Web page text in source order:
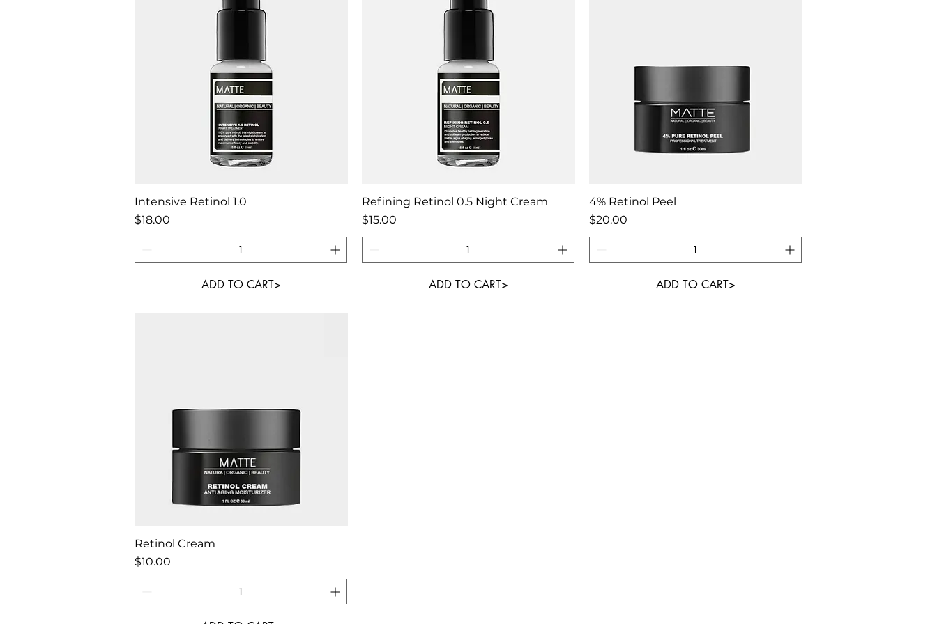
Quick View
Intensive Retinol 1.0
Price
$18.00
ADD TO CART>
Quick View
Refining Retinol 0.5 Night Cream
Price
$15.00
ADD TO CART>
Quick View
4% Retinol Peel
Price
$20.00
ADD TO CART>
Retinol Cream
Price
$10.00